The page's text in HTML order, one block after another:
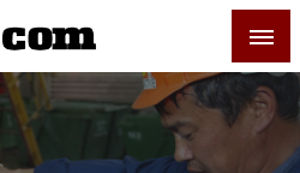
Regional News